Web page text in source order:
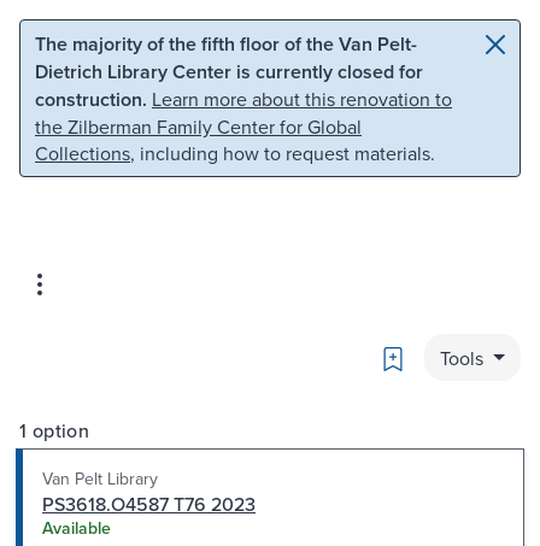
Skip to main content Skip to search
The majority of the fifth floor of the Van Pelt-
Dietrich Library Center is currently closed for
construction. Learn more about this renovation to
the Zilberman Family Center for Global
Collections, including how to request materials.
Bookmark
Tools
1 option
Van Pelt Library
PS3618.O4587 T76 2023
Available